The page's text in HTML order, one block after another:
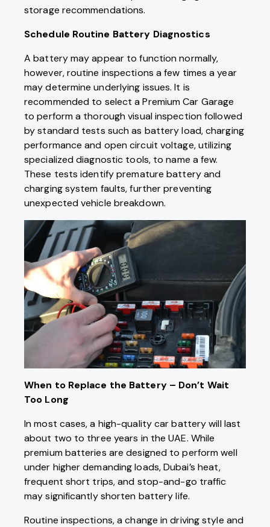
storage recommendations.
Schedule Routine Battery Diagnostics
A battery may appear to function normally,
however, routine inspections a few times a year
may determine underlying issues. It is
recommended to select a Premium Car Garage
to perform a thorough visual inspection followed
by standard tests such as battery load, charging
performance and open circuit voltage, utilizing
specialized diagnostic tools, to name a few.
These tests identify premature battery and
charging system faults, further preventing
unexpected vehicle breakdown.
When to Replace the Battery – Don’t Wait
Too Long
In most cases, a high-quality car battery will last
about two to three years in the UAE. While
premium batteries are designed to perform well
under higher demanding loads, Dubai’s heat,
frequent short trips, and stop-and-go traffic
may significantly shorten battery life.
Routine inspections, a change in driving style and